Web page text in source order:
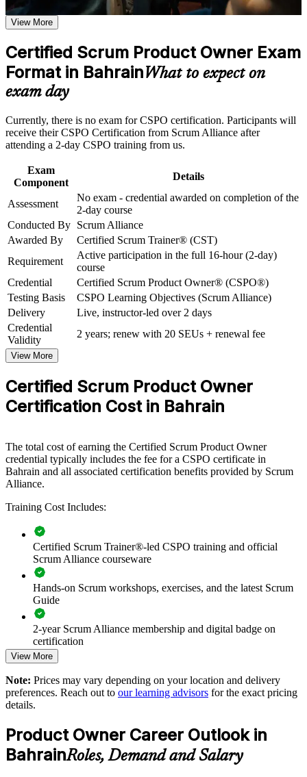
requirements
Career and Workplace Application
Build practical skills that support professional growth, role
advancement, and improved job performance in Bahrain
Strengthen confidence in applying course concepts to
workplace challenges
Improve professional credibility through structured training
and certification preparation where applicable
Support organizational capability building through CSPO
corporate training in Bahrain and team-based learning
initiatives
Step into the Product Owner role with no exam to clear
Stand out for product owner and product manager roles in
Bahrain's banking and fintech sectors
Learn to define product vision, set the Product Goal and order
Build the stakeholder and value-maximisation skills
Gain a two-year Scrum Alliance membership and digital
badge
Open a clear progression path toward A-CSPO and CSP-PO
Apply Scrum confidently from day one with practical,
View Schedules
For Organizations
CSPO group training helps organisations build product ownership
practical value-delivery skills. The training can be delivered for
product, digital and transformation teams across Bahrain. For
organisations looking to connect delivery to strategy and ship
If your teams struggle to translate strategy into a well-ordered
backlog, CSPO group training creates a common approach to
product vision, prioritisation and stakeholder collaboration that lifts
delivery across the organisation.
Builds a shared product ownership language across agile
teams
Connects product delivery to organisational strategy and value
Improves backlog prioritisation and stakeholder engagement
Speeds up time to market for digital and fintech products
Standardises Scrum practice across product and delivery
Offers flexible live virtual and onsite delivery for teams in
Bahrain
View More
Certified Scrum Product Owner Exam
Format in BahrainWhat to expect on
exam day
Currently, there is no exam for CSPO certification. Participants will
receive their CSPO Certification from Scrum Alliance after
attending a 2-day CSPO training from us.
Exam
Component
Details
Assessment
No exam - credential awarded on completion of the
2-day course
Conducted By Scrum Alliance
Awarded By
Certified Scrum Trainer® (CST)
Requirement
Active participation in the full 16-hour (2-day)
course
Credential
Certified Scrum Product Owner® (CSPO®)
Testing Basis
CSPO Learning Objectives (Scrum Alliance)
Delivery
Live, instructor-led over 2 days
Credential
Validity
2 years; renew with 20 SEUs + renewal fee
View More
Certified Scrum Product Owner
Certification Cost in Bahrain
The total cost of earning the Certified Scrum Product Owner
credential typically includes the fee for a CSPO certificate in
Bahrain and all associated certification benefits provided by Scrum
Alliance.
Training Cost Includes:
Certified Scrum Trainer®-led CSPO training and official
Scrum Alliance courseware
Hands-on Scrum workshops, exercises, and the latest Scrum
Guide
2-year Scrum Alliance membership and digital badge on
certification
View More
Note: Prices may vary depending on your location and delivery
preferences. Reach out to our learning advisors for the exact pricing
details.
Product Owner Career Outlook in
BahrainRoles, Demand and Salary